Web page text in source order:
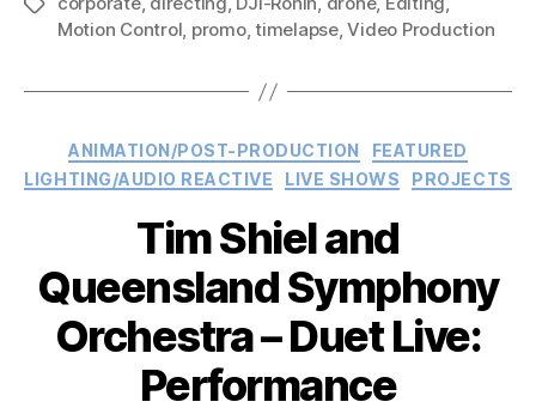
Brisbane
Powerhouse:
Tags
Motion Control, promo,timelapse,Video Production
Categories
ANIMATION/POST-PRODUCTION
FEATURED
LIGHTING/AUDIO REACTIVE
LIVE SHOWS PROJECTS
Tim Shiel and
Queensland Symphony
Orchestra – Duet Live:
Performance